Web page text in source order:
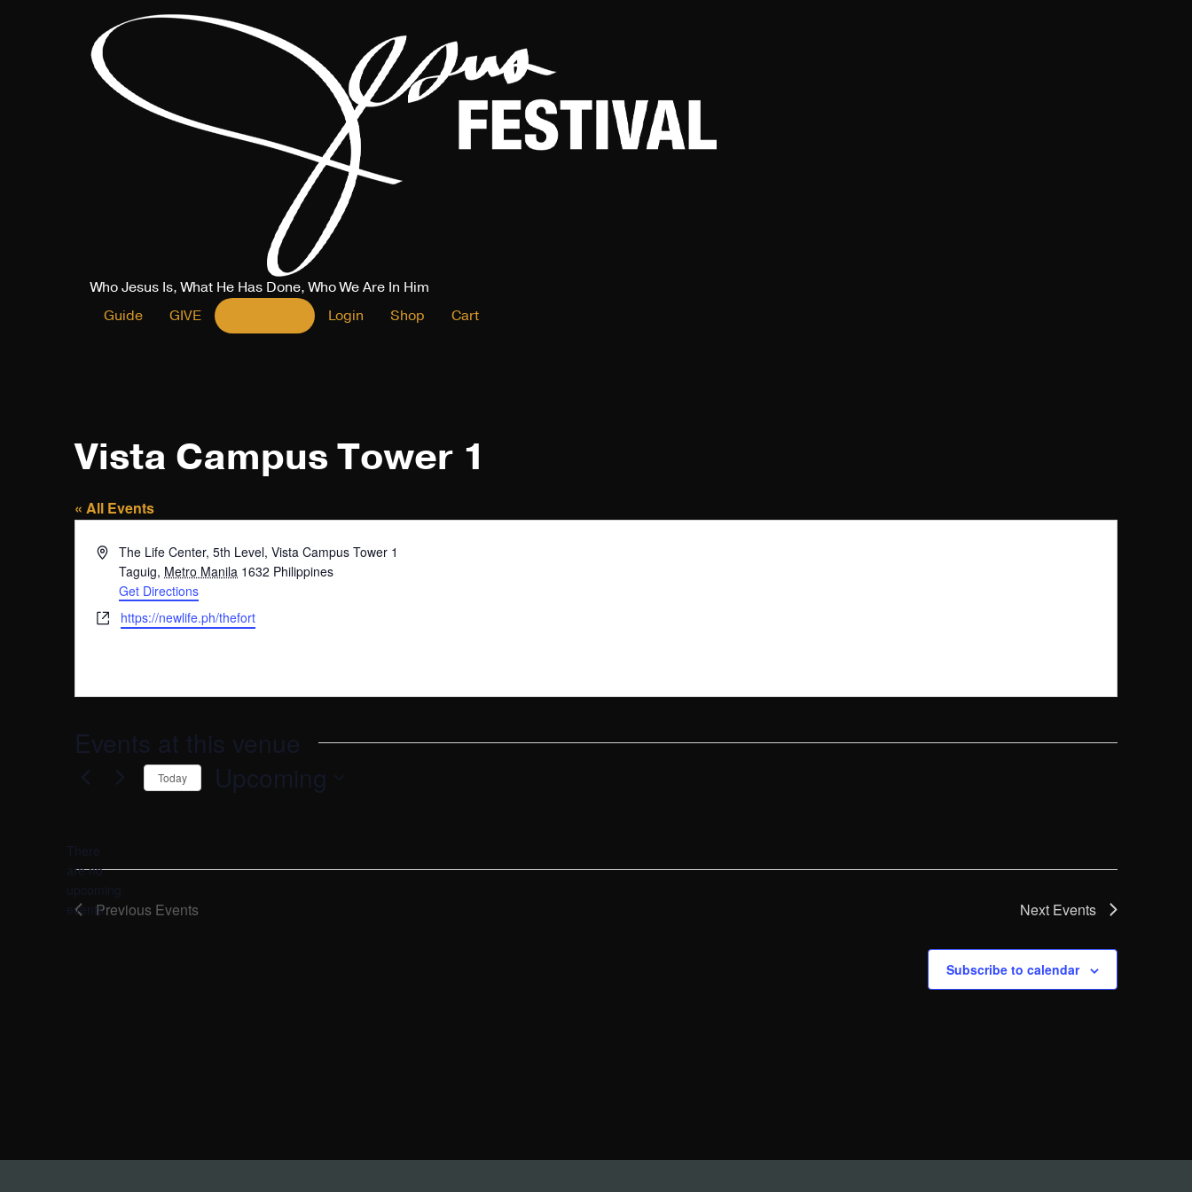
Who Jesus Is, What He Has Done, Who We Are In Him
Guide
GIVE Login Shop Cart
Vista Campus Tower 1
« All Events
AddressThe Life Center, 5th Level, Vista Campus Tower 1
Taguig, Metro Manila 1632 Philippines
Get Directions
Websitehttps://newlife.ph/thefort
Events at this venue
Notice
There
are no
upcoming
events.
Today Upcoming
Previous Events Next Events
Subscribe to calendar